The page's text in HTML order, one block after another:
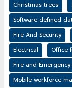
Christmas trees
Software defined
Fire And Security
Electrical
Office
Fire and
Mobile workforce